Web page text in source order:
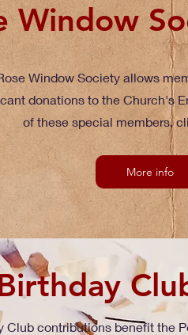
Window
Window Society allows
donations to the Church's
of these special members,
More info
Club contributions benefit the